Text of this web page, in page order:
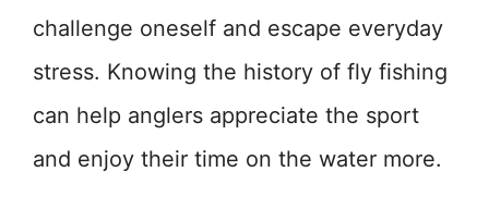
challenge oneself and escape everyday
stress. Knowing the history of fly fishing
can help anglers appreciate the sport
and enjoy their time on the water more.